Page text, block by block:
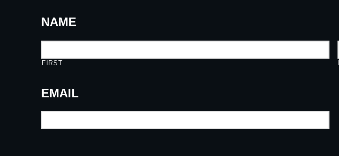
NAME
FIRST
EMAIL